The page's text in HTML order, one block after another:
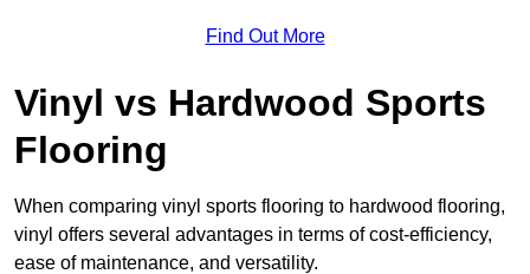
Find Out More
Vinyl vs Hardwood Sports
Flooring
When comparing vinyl sports flooring to hardwood flooring,
vinyl offers several advantages in terms of cost-efficiency,
ease of maintenance, and versatility.